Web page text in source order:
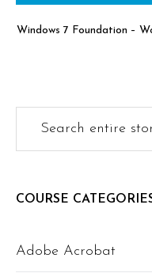
Windows 7 Foundation –
COURSE
Adobe Acrobat